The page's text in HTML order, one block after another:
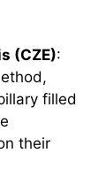
(CZE):
filled
their